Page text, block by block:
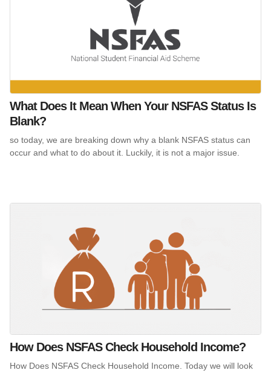
What Does It Mean When Your NSFAS Status Is
Blank?
so today, we are breaking down why a blank NSFAS status can
occur and what to do about it. Luckily, it is not a major issue.
How Does NSFAS Check Household Income?
How Does NSFAS Check Household Income. Today we will look